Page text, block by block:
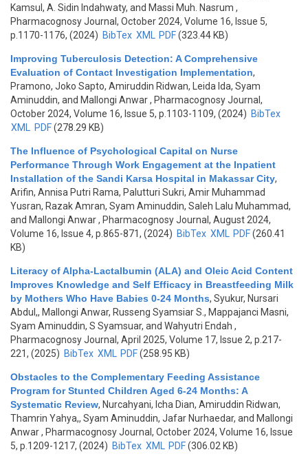
Kamsul, A. Sidin Indahwaty, and Massi Muh. Nasrum ,
Pharmacognosy Journal, October 2024, Volume 16, Issue 5,
p.1170-1176, (2024) BibTex XML PDF(323.44 KB)
Improving Tuberculosis Detection: A Comprehensive
Evaluation of Contact Investigation Implementation,
Pramono, Joko Sapto, Amiruddin Ridwan, Leida Ida, Syam
Aminuddin, and Mallongi Anwar, Pharmacognosy Journal,
October 2024, Volume 16, Issue 5, p.1103-1109, (2024) BibTex
XML
PDF(278.29 KB)
The Influence of Psychological Capital on Nurse
Performance Through Work Engagement at the Inpatient
Installation of the Sandi Karsa Hospital in Makassar City,
Arifin, Annisa Putri Rama, Palutturi Sukri, Amir Muhammad
Yusran, Razak Amran, Syam Aminuddin, Saleh Lalu Muhammad,
and Mallongi Anwar, Pharmacognosy Journal, August 2024,
Volume 16, Issue 4, p.865-871, (2024) BibTex XML PDF(260.41
KB)
Literacy of Alpha-Lactalbumin (ALA) and Oleic Acid Content
Improves Knowledge and Self Efficacy in Breastfeeding Milk
by Mothers Who Have Babies 0-24 Months, Syukur, Nursari
Abdul,, Mallongi Anwar, Russeng Syamsiar S., Mappajanci Masni,
Syam Aminuddin, S Syamsuar, and Wahyutri Endah ,
Pharmacognosy Journal, April 2025, Volume 17, Issue 2, p.217-
221, (2025) BibTex XML PDF(258.95 KB)
Obstacles to the Complementary Feeding Assistance
Program for Stunted Children Aged 6-24 Months: A
Systematic Review, Nurcahyani, Icha Dian, Amiruddin Ridwan,
Thamrin Yahya,, Syam Aminuddin, Jafar Nurhaedar, and Mallongi
Anwar, Pharmacognosy Journal, October 2024, Volume 16, Issue
5, p.1209-1217, (2024) BibTex XML PDF(306.02 KB)